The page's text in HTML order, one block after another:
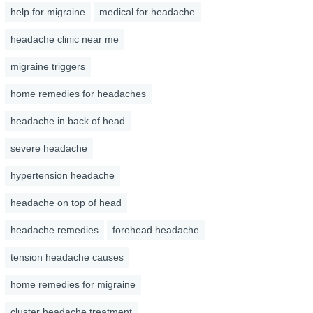
help for migraine medical for headache
headache clinic near me
migraine triggers
home remedies for headaches
headache in back of head
severe headache
hypertension headache
headache on top of head
headache remedies forehead headache
tension headache causes
home remedies for migraine